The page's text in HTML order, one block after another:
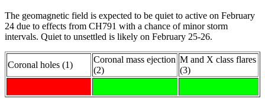
The geomagnetic field is expected to be quiet to active on February
24 due to effects from CH791 with a chance of minor storm
intervals. Quiet to unsettled is likely on February 25-26.
Coronal holes (1)
Coronal mass ejection
(2)
M and X class flares
(3)